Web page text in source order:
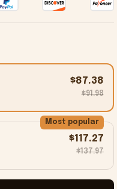
$87.38
$91.98
Most popular
$117.27
$137.97